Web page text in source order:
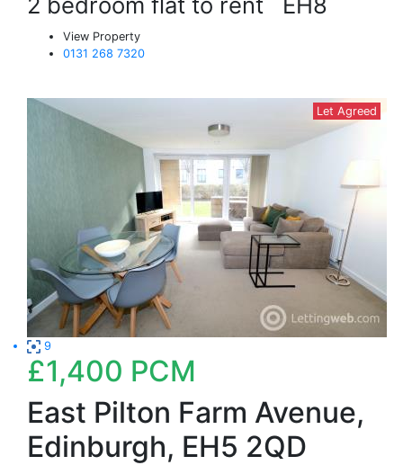
View Property
0131 268 7320
Let Agreed
9
£1,400 PCM
East Pilton Farm Avenue,
Edinburgh, EH5 2QD